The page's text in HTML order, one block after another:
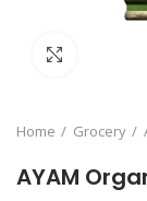
Home Grocery
AYAM